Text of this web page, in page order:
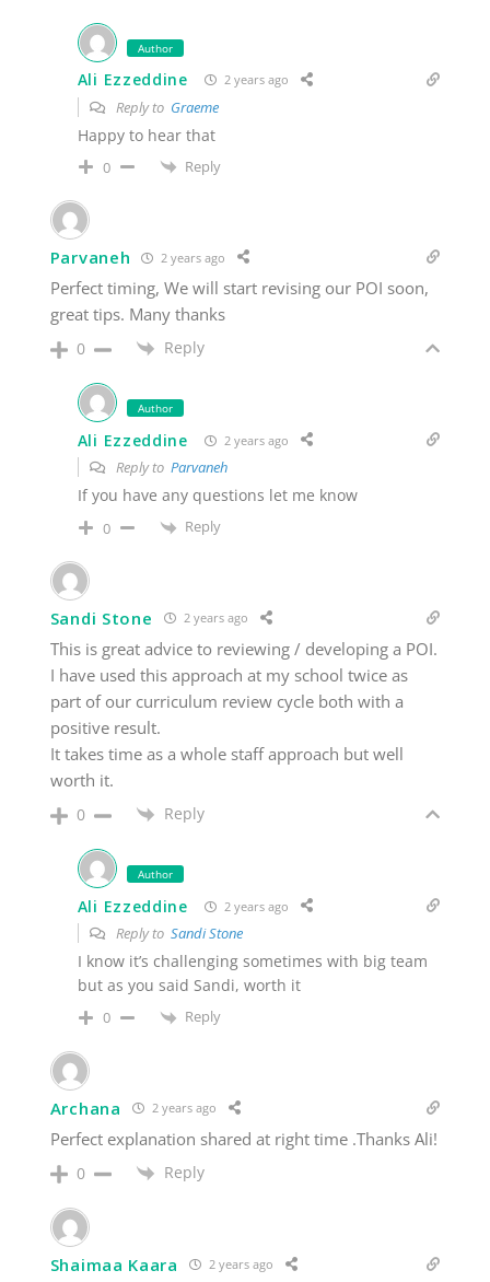
Author
Ali Ezzeddine 2 years ago
Reply to Graeme
Happy to hear that
0 Reply
Parvaneh 2 years ago
Perfect timing, We will start revising our POI soon,
great tips. Many thanks
0 Reply
Author
Ali Ezzeddine 2 years ago
Reply to Parvaneh
If you have any questions let me know
0 Reply
Sandi Stone 2 years ago
This is great advice to reviewing / developing a POI.
I have used this approach at my school twice as
part of our curriculum review cycle both with a
positive result.
It takes time as a whole staff approach but well
worth it.
0 Reply
Author
Ali Ezzeddine 2 years ago
Reply to Sandi Stone
I know it’s challenging sometimes with big team
but as you said Sandi, worth it
0 Reply
Archana 2 years ago
Perfect explanation shared at right time .Thanks Ali!
0 Reply
Shaimaa Kaara 2 years ago